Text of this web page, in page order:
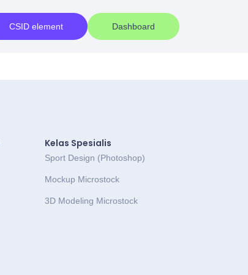
CSID element Dashboard
Kelas Spesialis
Sport Design (Photoshop)
Mockup Microstock
3D Modeling Microstock